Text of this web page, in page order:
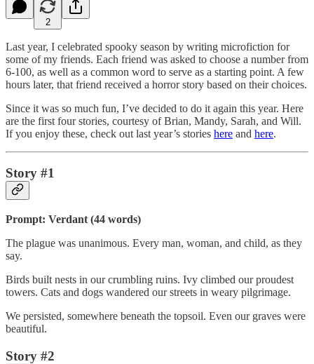
2
Last year, I celebrated spooky season by writing microfiction for
some of my friends. Each friend was asked to choose a number from
6-100, as well as a common word to serve as a starting point. A few
hours later, that friend received a horror story based on their choices.
Since it was so much fun, I’ve decided to do it again this year. Here
are the first four stories, courtesy of Brian, Mandy, Sarah, and Will.
If you enjoy these, check out last year’s stories here and here.
Story #1
Prompt: Verdant (44 words)
The plague was unanimous. Every man, woman, and child, as they
say.
Birds built nests in our crumbling ruins. Ivy climbed our proudest
towers. Cats and dogs wandered our streets in weary pilgrimage.
We persisted, somewhere beneath the topsoil. Even our graves were
beautiful.
Story #2